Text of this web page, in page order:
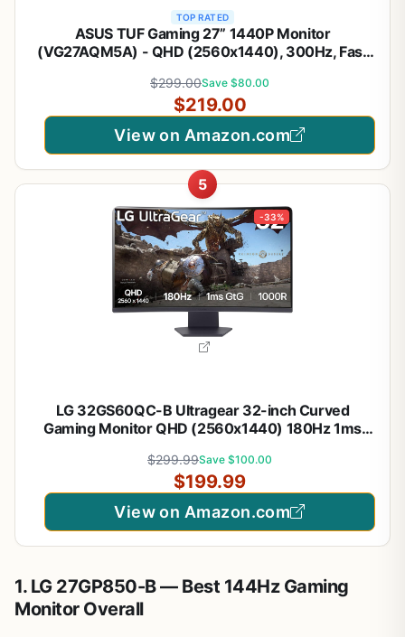
TOP RATED
ASUS TUF Gaming 27” 1440P Monitor
(VG27AQM5A) - QHD (2560x1440), 300Hz, Fast
Speaker, 95% DCI-P3, Shadow Boost,
DisplayWidget Center, 3 yr Warranty
$299.00Save $80.00
$219.00
View on Amazon.com
5
-33%
LG 32GS60QC-B Ultragear 32-inch Curved
Gaming Monitor QHD (2560x1440) 180Hz 1ms
Borderless Design Black Stabilizer DAS Crosshair
FPS Counter - Black
$299.99Save $100.00
$199.99
View on Amazon.com
1. LG 27GP850-B — Best 144Hz Gaming
Monitor Overall